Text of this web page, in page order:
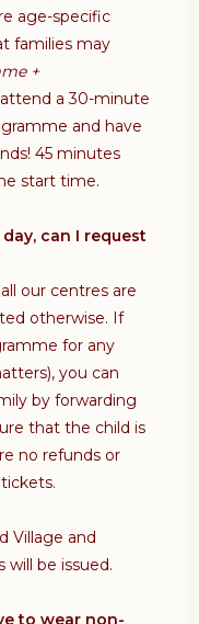
age-specific
families may
+
a 30-minute
and have
45 minutes
start time.
can I request
our centres are
otherwise. If
for any
you can
by forwarding
that the child is
no refunds or
tickets.
Village and
will be issued.
to wear non-